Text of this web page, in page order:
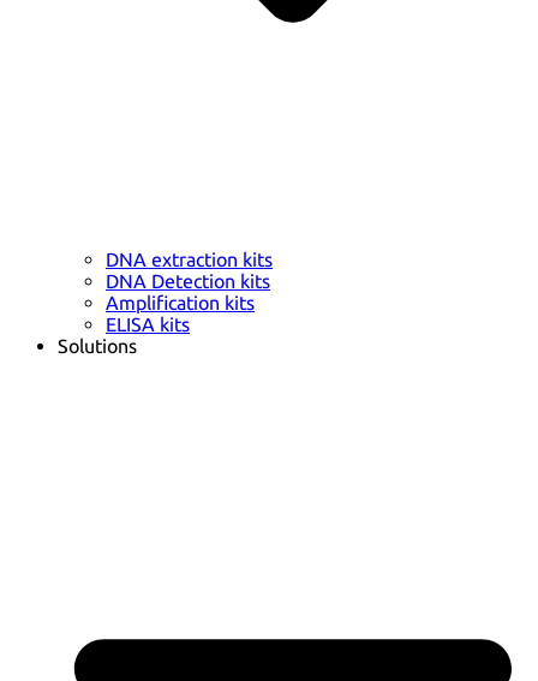
DNA extraction kits
DNA Detection kits
Amplification kits
ELISA kits
Solutions